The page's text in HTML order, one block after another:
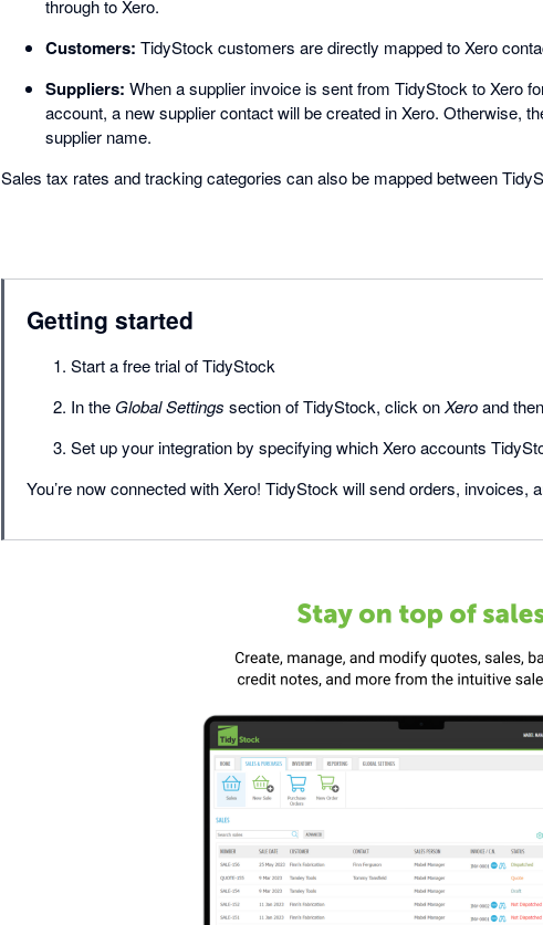
through to Xero.
Customers: TidyStock customers are directly mapped to Xero
Suppliers: When a supplier invoice is sent from TidyStock to Xero
account, a new supplier contact will be created in Xero. Otherwise,
supplier name.
Sales tax rates and tracking categories can also be mapped between
Getting started
Start a free trial of TidyStock
In the Global Settings section of TidyStock, click onXeroand then
Set up your integration by specifying which Xero accounts
You’re now connected with Xero! TidyStock will send orders, invoices,